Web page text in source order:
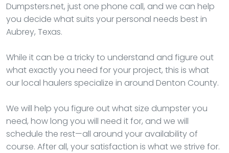
Dumpsters.net, just one phone call, and we can help
you decide what suits your personal needs best in
Aubrey, Texas.
While it can be a tricky to understand and figure out
what exactly you need for your project, this is what
our local haulers specialize in around Denton County.
We will help you figure out what size dumpster you
need, how long you will need it for, and we will
schedule the rest—all around your availability of
course. After all, your satisfaction is what we strive for.